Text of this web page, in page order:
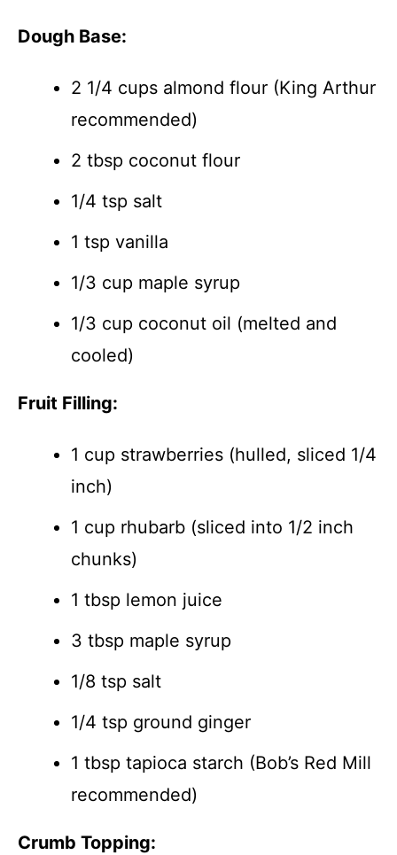
Dough Base:
2 1/4 cups almond flour (King Arthur
recommended)
2 tbsp coconut flour
1/4 tsp salt
1 tsp vanilla
1/3 cup maple syrup
1/3 cup coconut oil (melted and
cooled)
Fruit Filling:
1 cup strawberries (hulled, sliced 1/4
inch)
1 cup rhubarb (sliced into 1/2 inch
chunks)
1 tbsp lemon juice
3 tbsp maple syrup
1/8 tsp salt
1/4 tsp ground ginger
1 tbsp tapioca starch (Bob’s Red Mill
recommended)
Crumb Topping: